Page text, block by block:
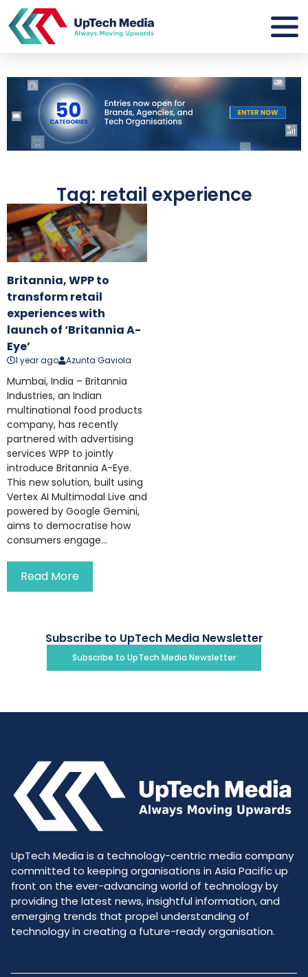
Tag: retail experience
Britannia, WPP to
transform retail
experiences with
launch of ‘Britannia A-
Eye’
1 year ago Azunta Gaviola
Mumbai, India – Britannia
Industries, an Indian
multinational food products
company, has recently
partnered with advertising
services WPP to jointly
introduce Britannia A-Eye.
This new solution, built using
Vertex AI Multimodal Live and
powered by Google Gemini,
aims to democratise how
consumers engage...
Read More
Subscribe to UpTech Media Newsletter
Subscribe to UpTech Media Newsletter
UpTech Media is a technology-centric media company
committed to keeping organisations in Asia Pacific up
front on the ever-advancing world of technology by
providing the latest news, insightful information, and
emerging trends that propel understanding of
technology in creating a future-ready organisation.